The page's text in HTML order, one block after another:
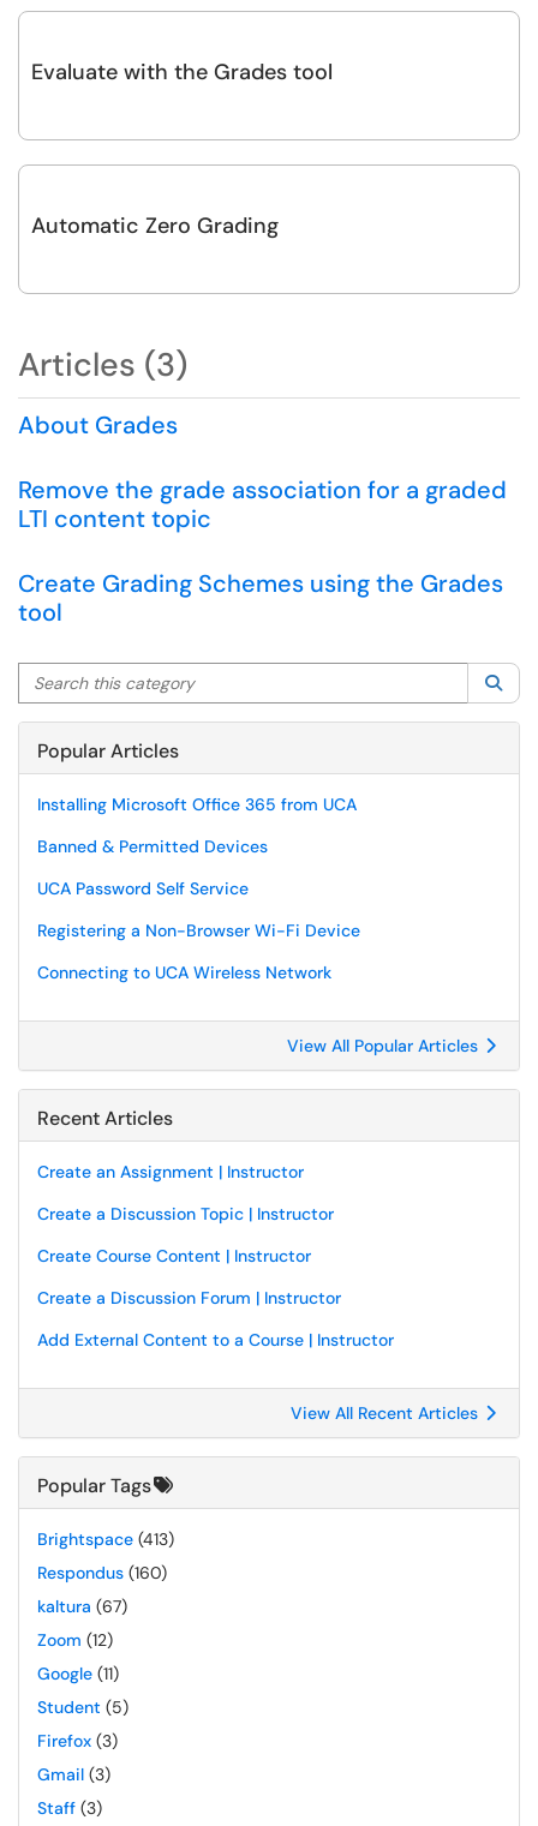
Evaluate with the Grades tool
Automatic Zero Grading
Articles (3)
About Grades
Remove the grade association for a graded
LTI content topic
Create Grading Schemes using the Grades
tool
Search this category
Popular Articles
Installing Microsoft Office 365 from UCA
Banned & Permitted Devices
UCA Password Self Service
Registering a Non-Browser Wi-Fi Device
Connecting to UCA Wireless Network
View All Popular Articles
Recent Articles
Create an Assignment | Instructor
Create a Discussion Topic | Instructor
Create Course Content | Instructor
Create a Discussion Forum | Instructor
Add External Content to a Course | Instructor
View All Recent Articles
Popular Tags
Brightspace (413)
Respondus (160)
kaltura (67)
Zoom (12)
Google (11)
Student (5)
Firefox (3)
Gmail (3)
Staff (3)